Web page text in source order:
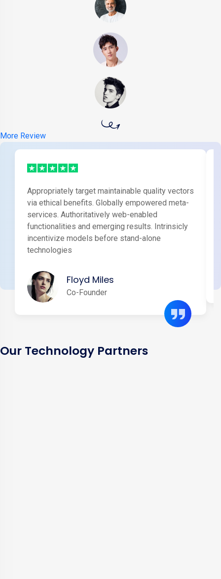
More Review
Appropriately target maintainable quality vectors
via ethical benefits. Globally empowered meta-
services. Authoritatively web-enabled
functionalities and emerging results. Intrinsicly
incentivize models before stand-alone
technologies
Floyd Miles
Co-Founder
Our Technology Partners